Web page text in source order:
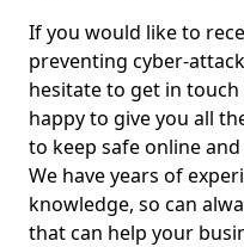
If you would like to
preventing cyber-
hesitate to get in
happy to give you all
to keep safe online
We have years of
knowledge, so can
that can help your